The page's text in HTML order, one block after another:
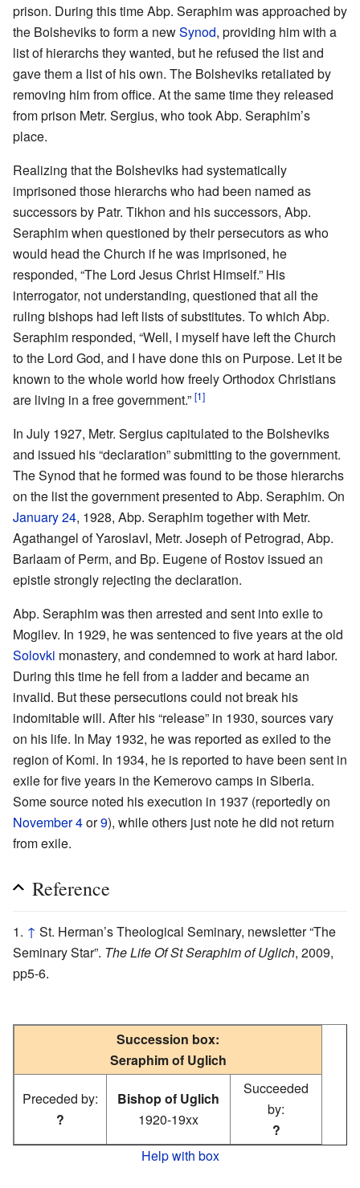
prison. During this time Abp. Seraphim was approached by
the Bolsheviks to form a newSynod, providing him with a
list of hierarchs they wanted, but he refused the list and
gave them a list of his own. The Bolsheviks retaliated by
removing him from office. At the same time they released
from prison Metr. Sergius, who took Abp. Seraphim’s
place.
Realizing that the Bolsheviks had systematically
imprisoned those hierarchs who had been named as
successors by Patr. Tikhon and his successors, Abp.
Seraphim when questioned by their persecutors as who
would head the Church if he was imprisoned, he
responded, “The Lord Jesus Christ Himself.” His
interrogator, not understanding, questioned that all the
ruling bishops had left lists of substitutes. To which Abp.
Seraphim responded, “Well, I myself have left the Church
to the Lord God, and I have done this on Purpose. Let it be
known to the whole world how freely Orthodox Christians
are living in a free government.” [1]
In July 1927, Metr. Sergius capitulated to the Bolsheviks
and issued his “declaration” submitting to the government.
The Synod that he formed was found to be those hierarchs
on the list the government presented to Abp. Seraphim. On
January 24, 1928, Abp. Seraphim together with Metr.
Agathangel of Yaroslavl, Metr. Joseph of Petrograd, Abp.
Barlaam of Perm, and Bp. Eugene of Rostov issued an
epistle strongly rejecting the declaration.
Abp. Seraphim was then arrested and sent into exile to
Mogilev. In 1929, he was sentenced to five years at the old
Solovki monastery, and condemned to work at hard labor.
During this time he fell from a ladder and became an
invalid. But these persecutions could not break his
indomitable will. After his “release” in 1930, sources vary
on his life. In May 1932, he was reported as exiled to the
region of Komi. In 1934, he is reported to have been sent in
exile for five years in the Kemerovo camps in Siberia.
Some source noted his execution in 1937 (reportedly on
November 4or9), while others just note he did not return
from exile.
Reference
↑ St. Herman’s Theological Seminary, newsletter “The
Seminary Star”. The Life Of St Seraphim of Uglich, 2009,
pp5-6.
Succession box:
Seraphim of Uglich
Preceded by:
?
Bishop of Uglich
1920-19xx
Succeeded
by:
?
Help with box